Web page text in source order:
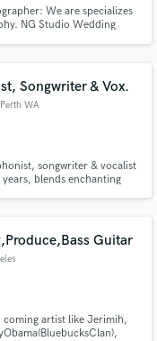
We are specializes
NG Studio Wedding
Songwriter & Vox.
WA
songwriter & vocalist
blends enchanting
Guitar
coming artist like Jerimih,